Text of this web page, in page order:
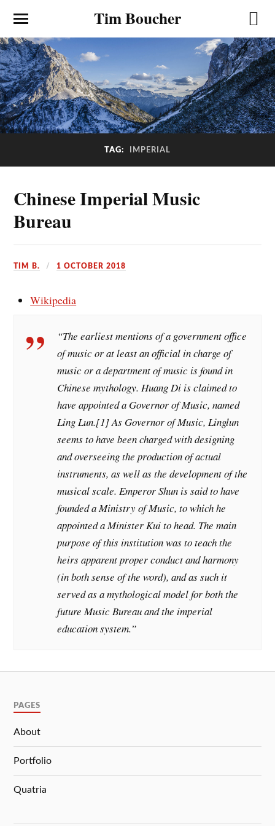
Tim Boucher
TAG: IMPERIAL
Chinese Imperial Music
Bureau
TIM B. 1 OCTOBER 2018
Wikipedia
“The earliest mentions of a government office
of music or at least an official in charge of
music or a department of music is found in
Chinese mythology. Huang Di is claimed to
have appointed a Governor of Music, named
Ling Lun.[1] As Governor of Music, Linglun
seems to have been charged with designing
and overseeing the production of actual
instruments, as well as the development of the
musical scale. Emperor Shun is said to have
founded a Ministry of Music, to which he
appointed a Minister Kui to head. The main
purpose of this institution was to teach the
heirs apparent proper conduct and harmony
(in both sense of the word), and as such it
served as a mythological model for both the
future Music Bureau and the imperial
education system.”
PAGES
About
Portfolio
Quatria